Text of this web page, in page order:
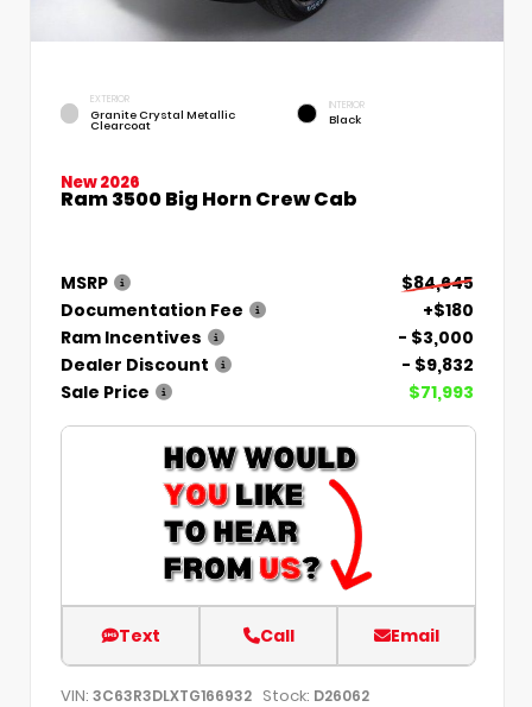
EXTERIOR
Granite Crystal Metallic
Clearcoat
INTERIOR
Black
New 2026
Ram 3500 Big Horn Crew Cab
MSRP
$84,645
Documentation Fee
+$180
Ram Incentives
- $3,000
Dealer Discount
- $9,832
Sale Price
$71,993
Text Call Email
VIN: 3C63R3DLXTG166932 Stock: D26062